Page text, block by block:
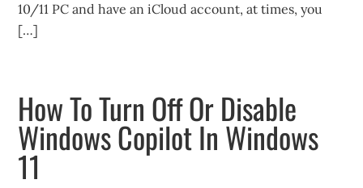
10/11 PC and have an iCloud account, at times, you
[…]
How To Turn Off Or Disable
Windows Copilot In Windows
11